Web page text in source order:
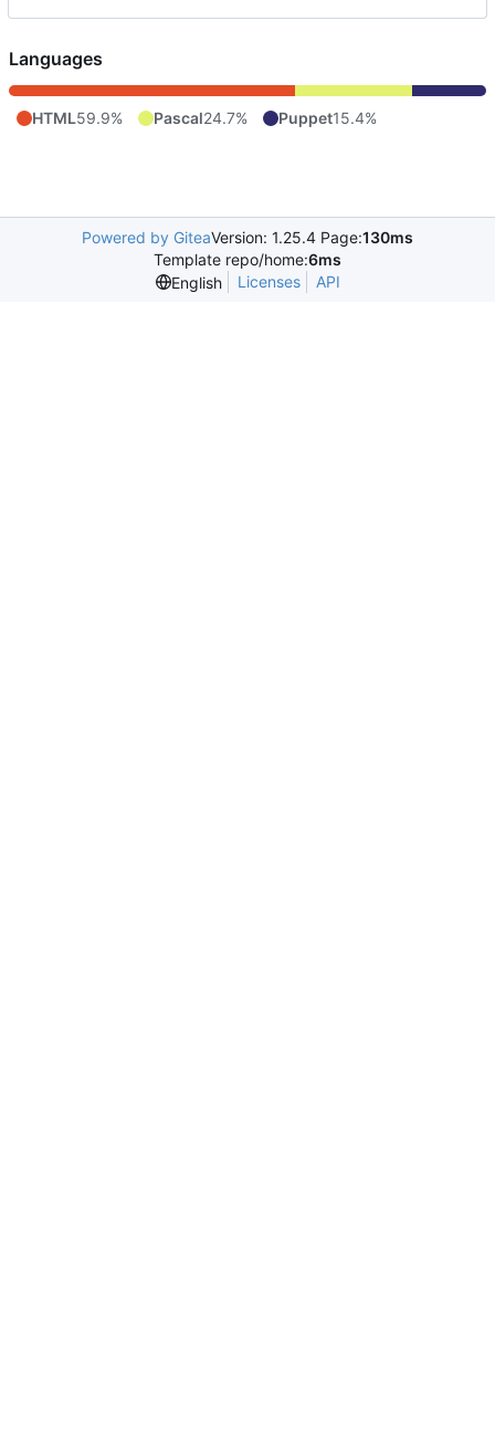
Languages
HTML59.9% Pascal24.7% Puppet15.4%
Powered by GiteaVersion: 1.25.4 Page:130ms
Template repo/home:6ms
English
Licenses API